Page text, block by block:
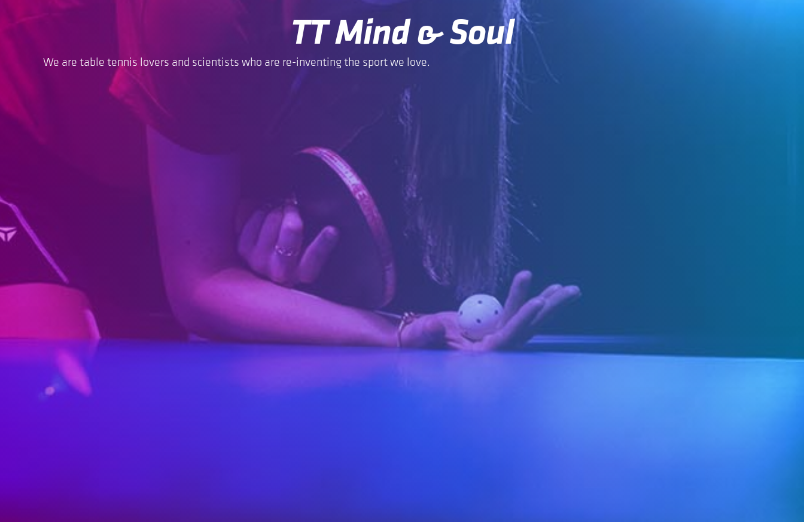
TT Mind & Soul
We are table tennis lovers and scientists who are re-inventing the sport we love.